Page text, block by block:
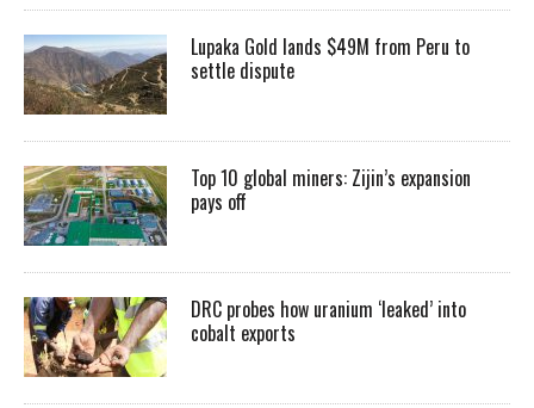
Lupaka Gold lands $49M from Peru to
settle dispute
Top 10 global miners: Zijin’s expansion
pays off
DRC probes how uranium ‘leaked’ into
cobalt exports